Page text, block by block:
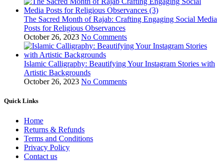
The Sacred Month of Rajab: Crafting Engaging Social Media
Posts for Religious Observances
October 26, 2023 No Comments
Islamic Calligraphy: Beautifying Your Instagram Stories with
Artistic Backgrounds
October 26, 2023 No Comments
Quick Links
Home
Returns & Refunds
Terms and Conditions
Privacy Policy
Contact us